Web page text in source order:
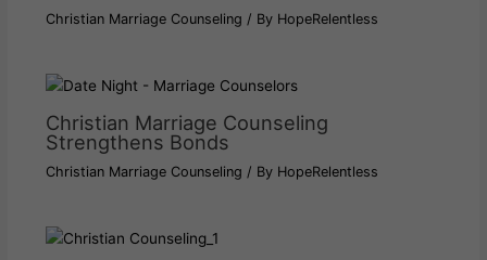
Christian Marriage Counseling / By HopeRelentless
Christian Marriage Counseling
Strengthens Bonds
Christian Marriage Counseling / By HopeRelentless